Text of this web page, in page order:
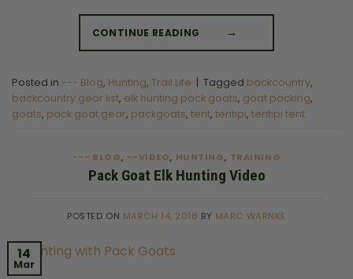
CONTINUE READING →
Posted in --- Blog, Hunting, Trail Life | Tagged backcountry,
backcountry gear list, elk hunting pack goats, goat packing,
goats, pack goat gear, packgoats, tent, tentipi, tentipi tent
--- BLOG, --VIDEO, HUNTING, TRAINING
Pack Goat Elk Hunting Video
POSTED ON MARCH 14, 2018 BY MARC WARNKE
14
Mar